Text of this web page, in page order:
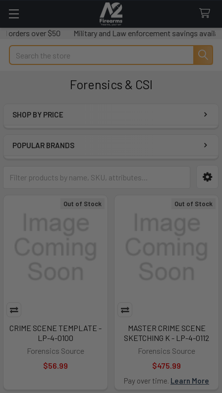
over $50 Military and Law enforcement savings available.
Search
Forensics & CSI
SHOP BY PRICE
POPULAR BRANDS
Out of Stock
CRIME SCENE TEMPLATE -
LP-4-0100
Forensics Source
$56.99
Out of Stock
MASTER CRIME SCENE
SKETCHING K - LP-4-0112
Forensics Source
$475.99
Pay over time. Learn More